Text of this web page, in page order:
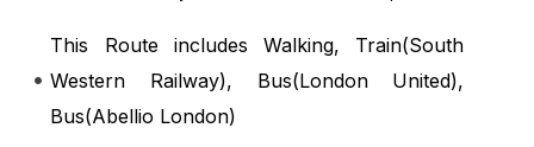
This Route includes Walking, Train(South
Western Railway), Bus(London United),
Bus(Abellio London)